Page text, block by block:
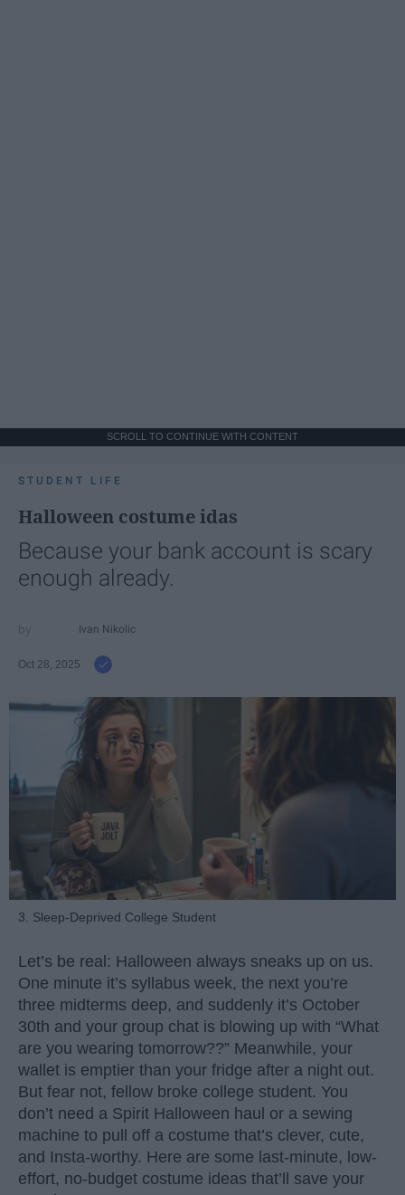
SCROLL TO CONTINUE WITH CONTENT
STUDENT LIFE
Halloween costume idas
Because your bank account is scary
enough already.
Ivan Nikolic
Oct 28, 2025
3. Sleep-Deprived College Student
Let’s be real: Halloween always sneaks up on us.
One minute it’s syllabus week, the next you’re
three midterms deep, and suddenly it’s October
30th and your group chat is blowing up with “What
are you wearing tomorrow??” Meanwhile, your
wallet is emptier than your fridge after a night out.
But fear not, fellow broke college student. You
don’t need a Spirit Halloween haul or a sewing
machine to pull off a costume that’s clever, cute,
and Insta-worthy. Here are some last-minute, low-
effort, no-budget costume ideas that’ll save your